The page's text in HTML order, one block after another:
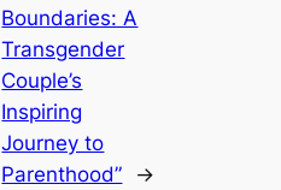
Boundaries: A
Transgender
Couple’s
Inspiring
Journey to
Parenthood”
→